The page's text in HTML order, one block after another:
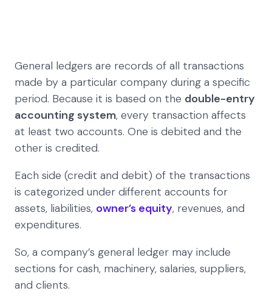
General ledgers are records of all transactions
made by a particular company during a specific
period. Because it is based on the double-entry
accounting system, every transaction affects
at least two accounts. One is debited and the
other is credited.
Each side (credit and debit) of the transactions
is categorized under different accounts for
assets, liabilities, owner’s equity, revenues, and
expenditures.
So, a company’s general ledger may include
sections for cash, machinery, salaries, suppliers,
and clients.